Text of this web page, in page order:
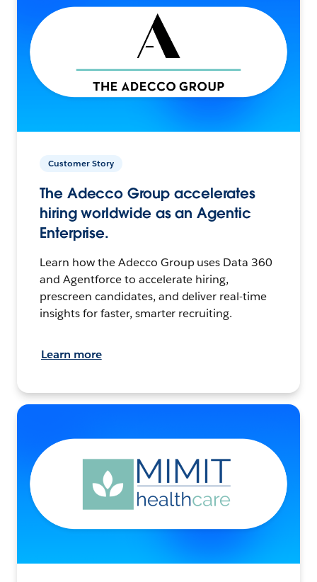
Customer Story
The Adecco Group accelerates
hiring worldwide as an Agentic
Enterprise.
Learn how the Adecco Group uses Data 360
and Agentforce to accelerate hiring,
prescreen candidates, and deliver real-time
insights for faster, smarter recruiting.
Learn more